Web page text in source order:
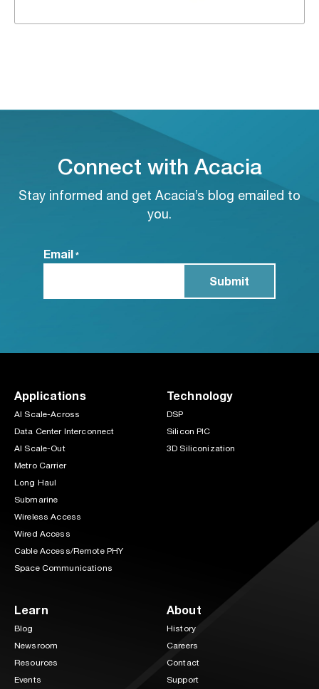
Connect with Acacia
Stay informed and get Acacia’s blog emailed to
you.
Email *
Applications
AI Scale-Across
Data Center Interconnect
AI Scale-Out
Metro Carrier
Long Haul
Submarine
Wireless Access
Wired Access
Cable Access/Remote PHY
Space Communications
Technology
DSP
Silicon PIC
3D Siliconization
Learn
Blog
Newsroom
Resources
Events
About
History
Careers
Contact
Support